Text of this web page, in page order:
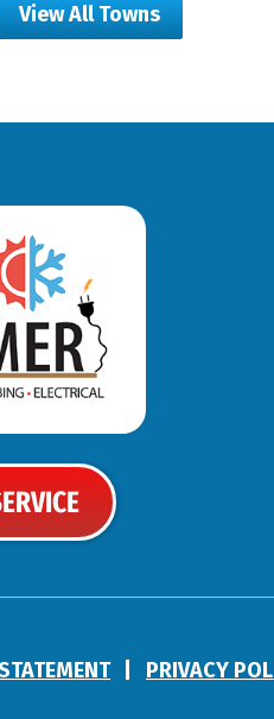
View All Towns
PRIVACY